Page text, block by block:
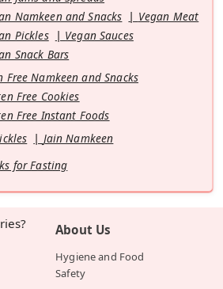
Namkeen and Snacks
Vegan Meat
Pickles
Vegan Sauces
Snack Bars
Free Namkeen and Snacks
Free Cookies
Free Instant Foods
Jain Namkeen
for Fasting
About Us
Hygiene and Food
Safety